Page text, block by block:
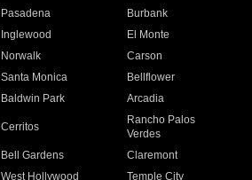
Pasadena
Burbank
Inglewood
El Monte
Norwalk
Carson
Santa Monica
Bellflower
Baldwin Park Arcadia
Cerritos
Rancho Palos
Verdes
Bell Gardens
Claremont
West Hollywood Temple City